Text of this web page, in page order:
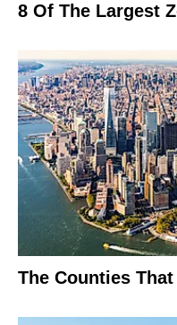
8 Of The Largest
The Counties